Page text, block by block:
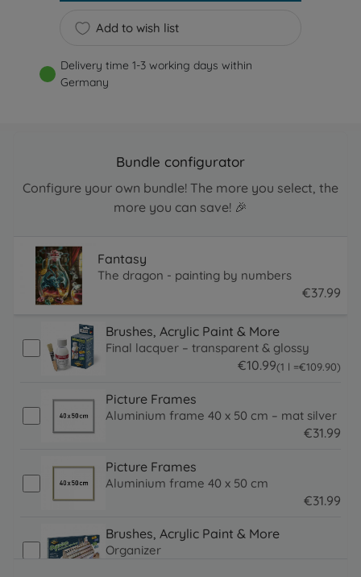
Add to wish list
Delivery time 1-3 working days within
Germany
Bundle configurator
Configure your own bundle! The more you select, the
more you can save! 🎉
Fantasy
The dragon - painting by numbers
€37.99
Brushes, Acrylic Paint & More
Final lacquer – transparent & glossy
€10.99(1 l =€109.90
109.9 EUR )
Picture Frames
Aluminium frame 40 x 50 cm – mat silver
€31.99
Picture Frames
Aluminium frame 40 x 50 cm
€31.99
Brushes, Acrylic Paint & More
Organizer